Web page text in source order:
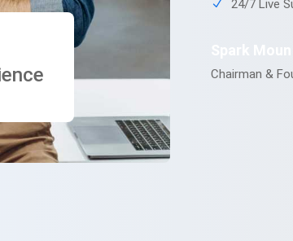
24/7 Live
Chairman &